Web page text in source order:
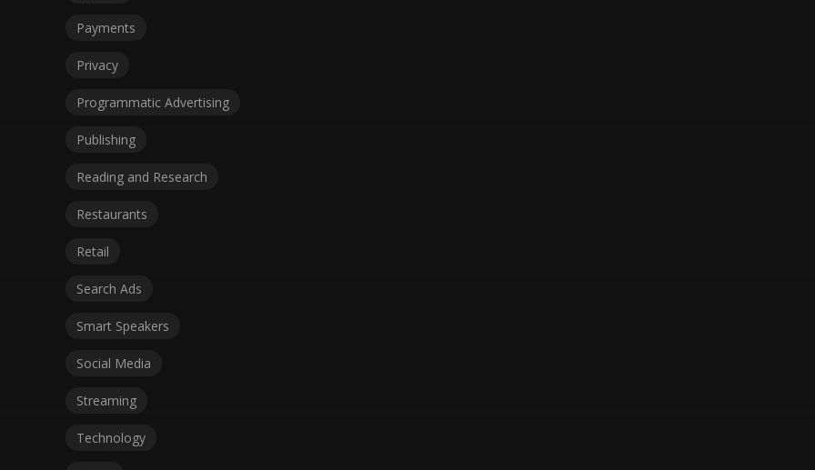
Payments
Privacy
Programmatic Advertising
Publishing
Reading and Research
Restaurants
Retail
Search Ads
Smart Speakers
Social Media
Streaming
Technology